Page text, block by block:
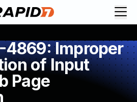
Improper
of Input
Page